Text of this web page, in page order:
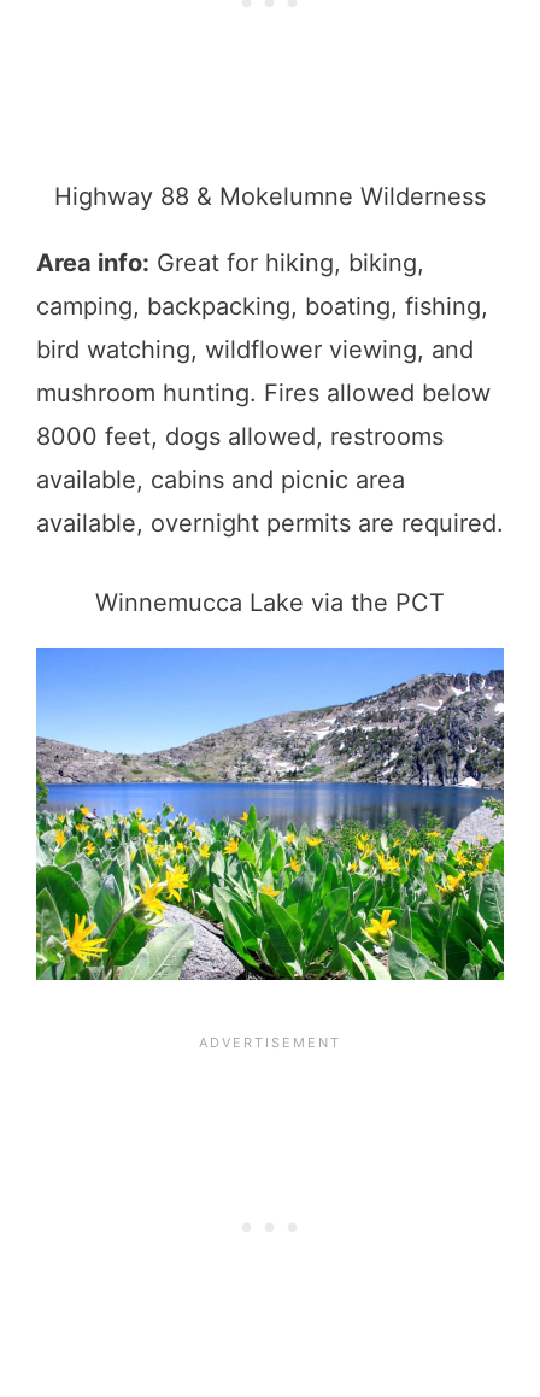
Highway 88 & Mokelumne Wilderness
Area info: Great for hiking, biking,
camping, backpacking, boating, fishing,
bird watching, wildflower viewing, and
mushroom hunting. Fires allowed below
8000 feet, dogs allowed, restrooms
available, cabins and picnic area
available, overnight permits are required.
Winnemucca Lake via the PCT